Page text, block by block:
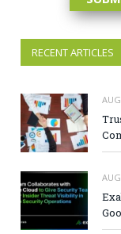
RECENT ARTICLES